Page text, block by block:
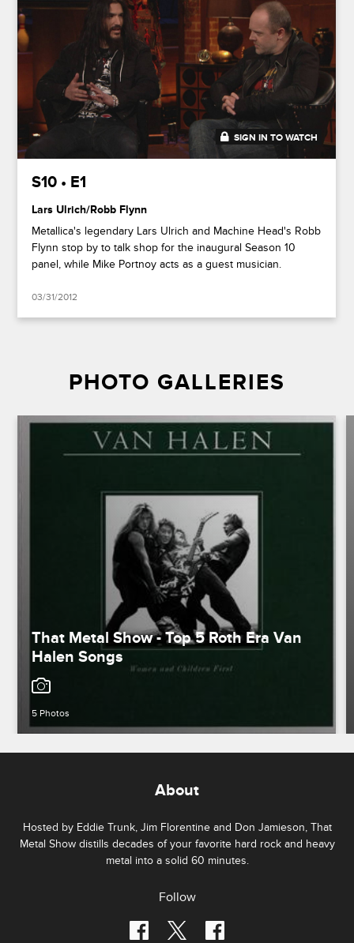
44:25
SIGN IN TO WATCH
S10 • E1
Lars Ulrich/Robb Flynn
Metallica's legendary Lars Ulrich and Machine Head's Robb
Flynn stop by to talk shop for the inaugural Season 10
panel, while Mike Portnoy acts as a guest musician.
03/31/2012
PHOTO GALLERIES
That Metal Show - Top 5 Roth Era Van
Halen Songs
5 Photos
About
Hosted by Eddie Trunk, Jim Florentine and Don Jamieson, That
Metal Show distills decades of your favorite hard rock and heavy
metal into a solid 60 minutes.
Follow